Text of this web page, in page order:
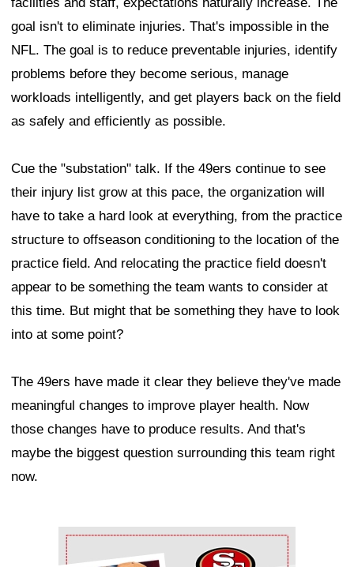
goal isn't to eliminate injuries. That's impossible in the
NFL. The goal is to reduce preventable injuries, identify
problems before they become serious, manage
workloads intelligently, and get players back on the field
as safely and efficiently as possible.
Cue the "substation" talk. If the 49ers continue to see
their injury list grow at this pace, the organization will
have to take a hard look at everything, from the practice
structure to offseason conditioning to the location of the
practice field. And relocating the practice field doesn't
appear to be something the team wants to consider at
this time. But might that be something they have to look
into at some point?
The 49ers have made it clear they believe they've made
meaningful changes to improve player health. Now
those changes have to produce results. And that's
maybe the biggest question surrounding this team right
now.
Ad Block